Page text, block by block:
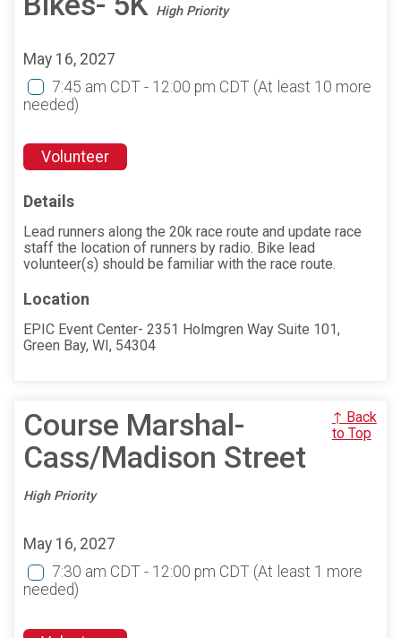
High Priority
May 16, 2027
7:45 am CDT - 12:00 pm CDT (At least 10 more
needed)
Volunteer
Details
Lead runners along the 20k race route and update race
staff the location of runners by radio. Bike lead
volunteer(s) should be familiar with the race route.
Location
EPIC Event Center- 2351 Holmgren Way Suite 101,
Green Bay, WI, 54304
Course Marshal-
Cass/Madison Street
High Priority
↑ Back
to Top
May 16, 2027
7:30 am CDT - 12:00 pm CDT (At least 1 more
needed)